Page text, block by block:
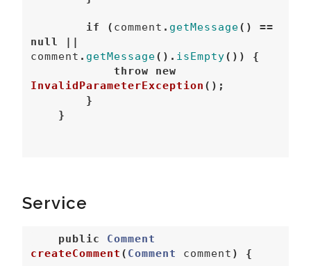
if ( comment . getMessage()
==
null
comment . getMessage(). isEmpty())
{
throw
new
InvalidParameterException ();
}
}
Service
public
Comment
createComment ( Comment comment ) {